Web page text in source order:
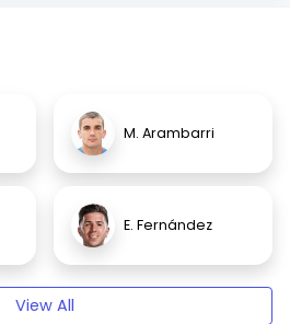
M. Arambarri
E. Fernández
View All